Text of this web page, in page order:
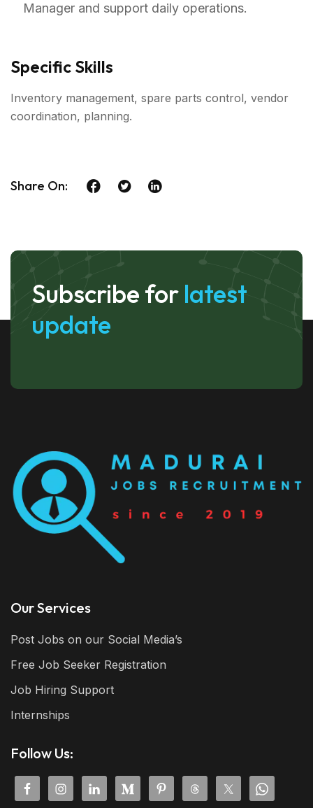
Manager and support daily operations.
Specific Skills
Inventory management, spare parts control, vendor
coordination, planning.
Share On:
Subscribe for latest
update
Our Services
Post Jobs on our Social Media’s
Free Job Seeker Registration
Job Hiring Support
Internships
Follow Us: